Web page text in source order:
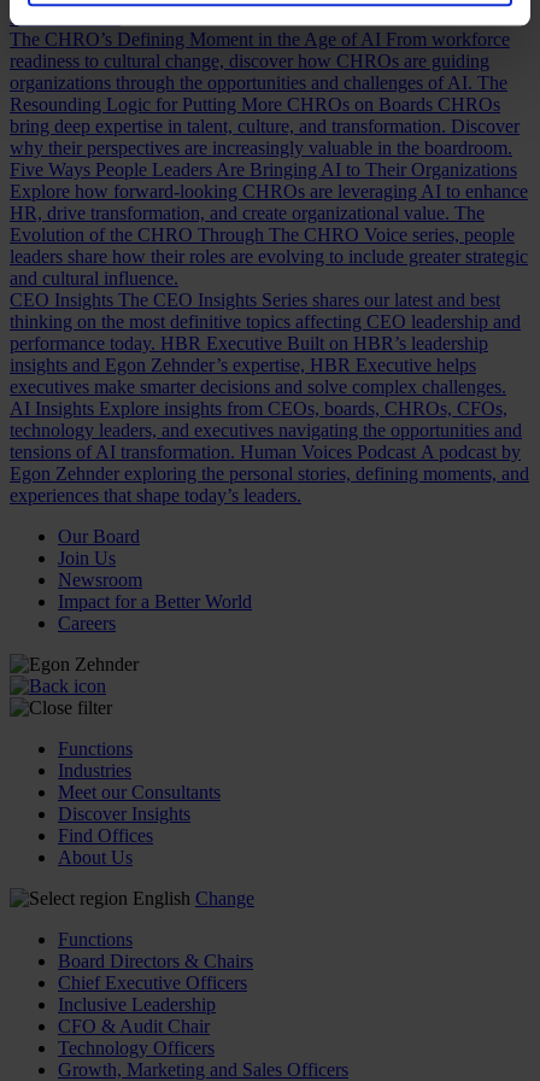
Discover how.
The CHRO’s Defining Moment in the Age of AI From workforce
readiness to cultural change, discover how CHROs are guiding
organizations through the opportunities and challenges of AI. The
Resounding Logic for Putting More CHROs on Boards CHROs
bring deep expertise in talent, culture, and transformation. Discover
why their perspectives are increasingly valuable in the boardroom.
Five Ways People Leaders Are Bringing AI to Their Organizations
Explore how forward-looking CHROs are leveraging AI to enhance
HR, drive transformation, and create organizational value. The
Evolution of the CHRO Through The CHRO Voice series, people
leaders share how their roles are evolving to include greater strategic
and cultural influence.
CEO Insights The CEO Insights Series shares our latest and best
thinking on the most definitive topics affecting CEO leadership and
performance today. HBR Executive Built on HBR’s leadership
insights and Egon Zehnder’s expertise, HBR Executive helps
executives make smarter decisions and solve complex challenges.
AI Insights Explore insights from CEOs, boards, CHROs, CFOs,
technology leaders, and executives navigating the opportunities and
tensions of AI transformation. Human Voices Podcast A podcast by
Egon Zehnder exploring the personal stories, defining moments, and
experiences that shape today’s leaders.
Our Board
Join Us
Newsroom
Impact for a Better World
Careers
Functions
Industries
Meet our Consultants
Discover Insights
Find Offices
About Us
English Change
Functions
Board Directors & Chairs
Chief Executive Officers
Inclusive Leadership
CFO & Audit Chair
Technology Officers
Growth, Marketing and Sales Officers